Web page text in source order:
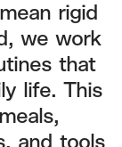
rigid
we work
that
life. This